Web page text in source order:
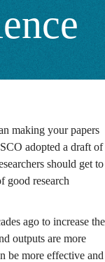
making your papers
adopted a draft of
should get to
good research
ago to increase the
outputs are more
be more effective and